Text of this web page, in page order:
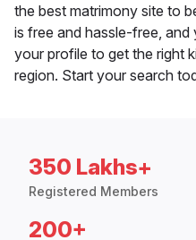
the best matrimony site to
is free and hassle-free,
your profile to get the right
region. Start your search
350 Lakhs+
Registered Members
200+